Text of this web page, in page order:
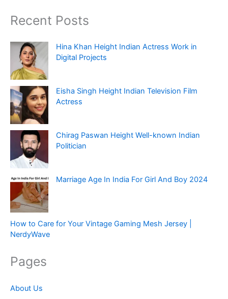
Recent Posts
Hina Khan Height Indian Actress Work in
Digital Projects
Eisha Singh Height Indian Television Film
Actress
Chirag Paswan Height Well-known Indian
Politician
Marriage Age In India For Girl And Boy 2024
How to Care for Your Vintage Gaming Mesh Jersey |
NerdyWave
Pages
About Us